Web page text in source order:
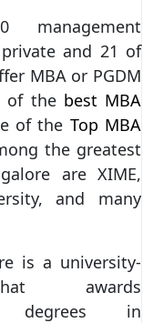
management
and 21 of
MBA or PGDM
the best MBA
of the Top MBA
the greatest
are XIME,
and many
is a university-
awards
degrees in